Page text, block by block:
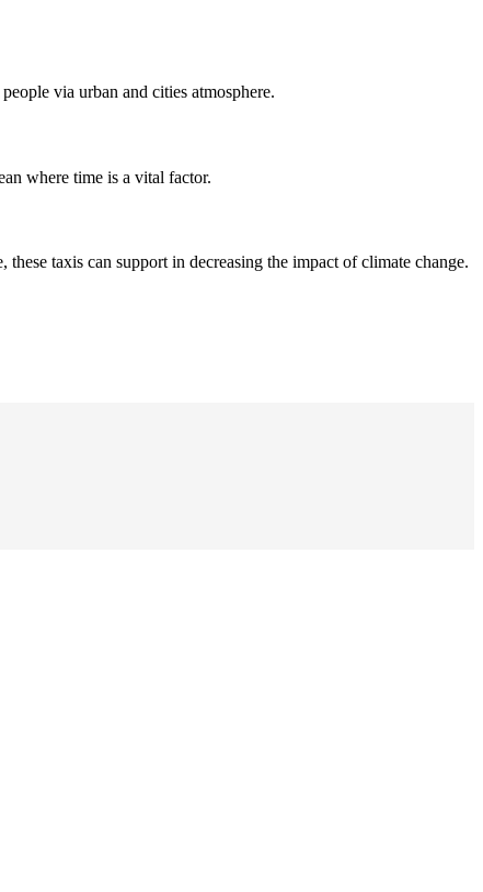
via urban and cities atmosphere.
where time is a vital factor.
taxis can support in decreasing the impact of climate change.